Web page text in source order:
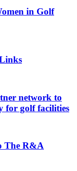
in Golf
network to
for golf facilities
The R&A